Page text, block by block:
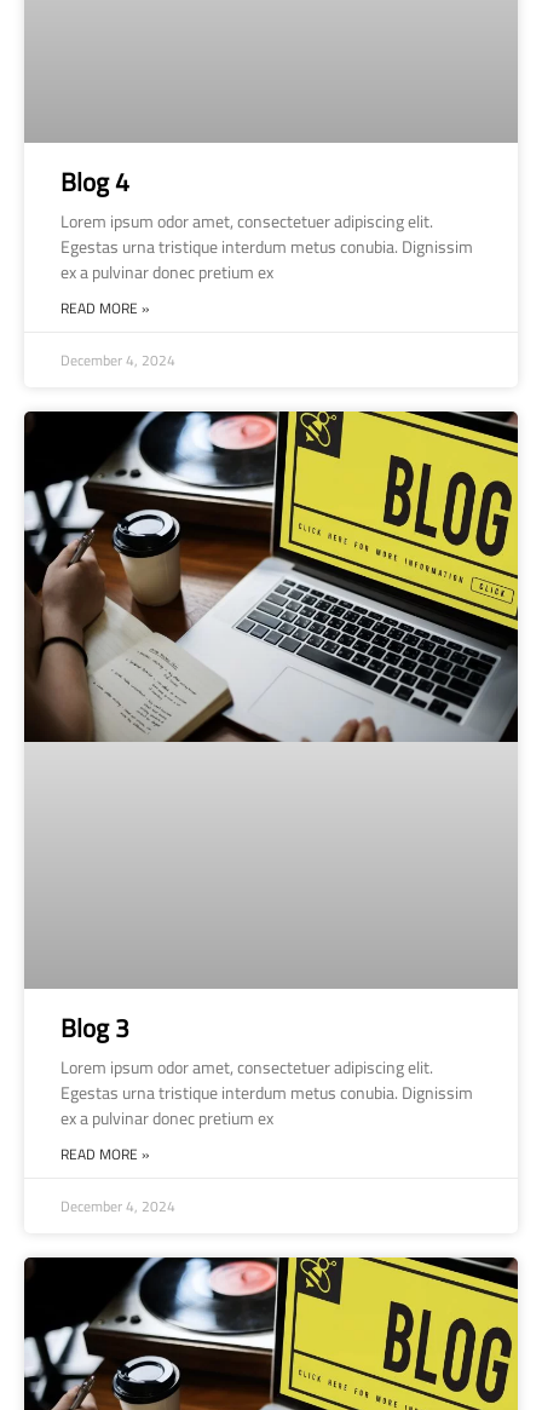
Blog 4
Lorem ipsum odor amet, consectetuer adipiscing elit.
Egestas urna tristique interdum metus conubia. Dignissim
ex a pulvinar donec pretium ex
READ MORE »
December 4, 2024
Blog 3
Lorem ipsum odor amet, consectetuer adipiscing elit.
Egestas urna tristique interdum metus conubia. Dignissim
ex a pulvinar donec pretium ex
READ MORE »
December 4, 2024